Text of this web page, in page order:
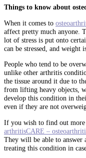
Things to know about
When it comes to
affect pretty much anyone.
lot of stress is put onto
can be stressed, and weight
People who tend to be
unlike other arthritis
the tissue around it due to
from lifting heavy objects,
develop this condition in
even if they are not
If you wish to find out more
arthritisCARE –
They will be able to answer
treating this condition in